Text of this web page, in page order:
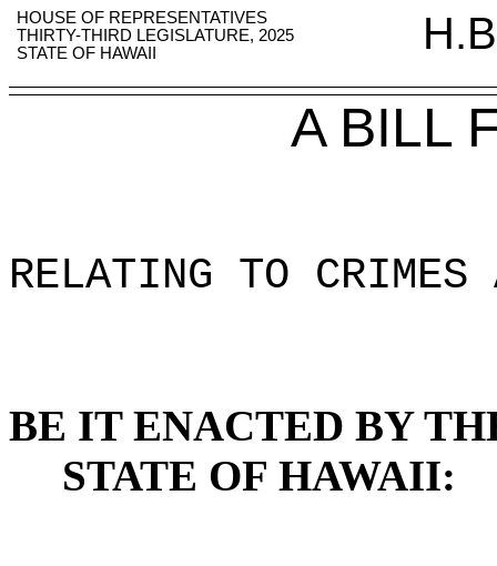
HOUSE OF REPRESENTATIVES
THIRTY-THIRD LEGISLATURE, 2025
STATE OF HAWAII
A BILL
RELATING TO CRIMES
BE IT ENACTED BY
STATE OF HAWAII: